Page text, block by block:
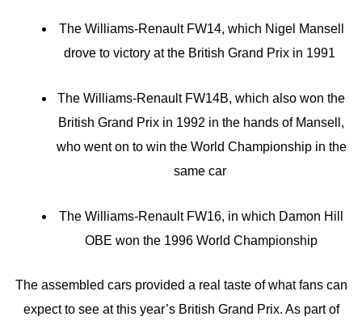
The Williams-Renault FW14, which Nigel Mansell
drove to victory at the British Grand Prix in 1991
The Williams-Renault FW14B, which also won the
British Grand Prix in 1992 in the hands of Mansell,
who went on to win the World Championship in the
same car
The Williams-Renault FW16, in which Damon Hill
OBE won the 1996 World Championship
The assembled cars provided a real taste of what fans can
expect to see at this year’s British Grand Prix. As part of